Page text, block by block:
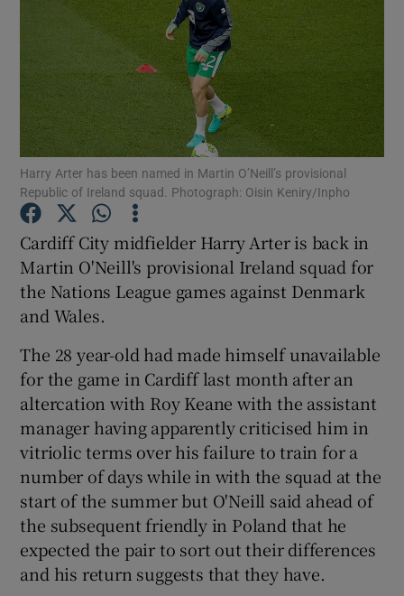
Show Technology sub sections
Show Science sub sections
Show Motors sub sections
Show Podcasts sub sections
Show Gaeilge sub sections
Show History sub sections
Harry Arter has been named in Martin O’Neill’s provisional
Republic of Ireland squad. Photograph: Oisin Keniry/Inpho
Cardiff City midfielder Harry Arter is back in
Martin O'Neill's provisional Ireland squad for
the Nations League games against Denmark
and Wales.
The 28 year-old had made himself unavailable
for the game in Cardiff last month after an
altercation with Roy Keane with the assistant
manager having apparently criticised him in
vitriolic terms over his failure to train for a
number of days while in with the squad at the
start of the summer but O'Neill said ahead of
the subsequent friendly in Poland that he
expected the pair to sort out their differences
and his return suggests that they have.